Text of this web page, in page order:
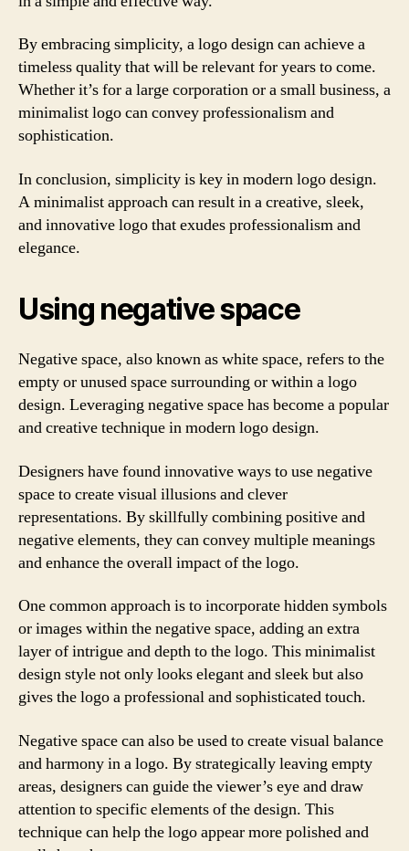
By embracing simplicity, a logo design can achieve a
timeless quality that will be relevant for years to come.
Whether it’s for a large corporation or a small business, a
minimalist logo can convey professionalism and
sophistication.
In conclusion, simplicity is key in modern logo design.
A minimalist approach can result in a creative, sleek,
and innovative logo that exudes professionalism and
elegance.
Using negative space
Negative space, also known as white space, refers to the
empty or unused space surrounding or within a logo
design. Leveraging negative space has become a popular
and creative technique in modern logo design.
Designers have found innovative ways to use negative
space to create visual illusions and clever
representations. By skillfully combining positive and
negative elements, they can convey multiple meanings
and enhance the overall impact of the logo.
One common approach is to incorporate hidden symbols
or images within the negative space, adding an extra
layer of intrigue and depth to the logo. This minimalist
design style not only looks elegant and sleek but also
gives the logo a professional and sophisticated touch.
Negative space can also be used to create visual balance
and harmony in a logo. By strategically leaving empty
areas, designers can guide the viewer’s eye and draw
attention to specific elements of the design. This
technique can help the logo appear more polished and